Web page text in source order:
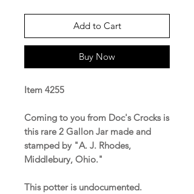
Add to Cart
Buy Now
Item 4255
Coming to you from Doc's Crocks is
this rare 2 Gallon Jar made and
stamped by "A. J. Rhodes,
Middlebury, Ohio."
This potter is undocumented.